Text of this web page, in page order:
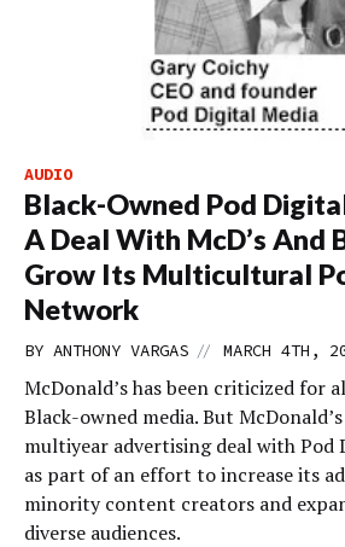
AUDIO
Black-Owned Pod
A Deal With McD’s And
Grow Its Multicultural
Network
BY ANTHONY VARGAS // MARCH 4TH,
McDonald’s has been criticized for
Black-owned media. But
multiyear advertising deal with Pod
as part of an effort to increase its
minority content creators and
diverse audiences.